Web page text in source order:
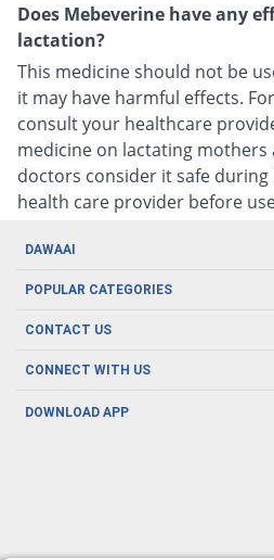
Does Mebeverine have any
lactation?
This medicine should not be
it may have harmful effects.
consult your healthcare
medicine on lactating mothers
doctors consider it safe
health care provider before
DAWAAI
Careers
About us
POPULAR CATEGORIES
Oral Care
Herbal Care
Men's Health
CONTACT US
CONNECT WITH US
DOWNLOAD APP